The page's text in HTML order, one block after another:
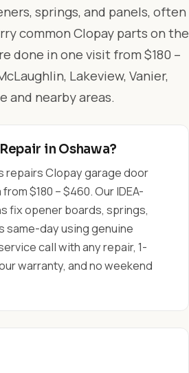
springs, and panels, often
common Clopay parts on the
done in one visit from $180 –
Lakeview, Vanier,
and nearby areas.
in Oshawa?
repairs Clopay garage door
$180 – $460. Our IDEA-
fix opener boards, springs,
same-day using genuine
call with any repair, 1-
warranty, and no weekend